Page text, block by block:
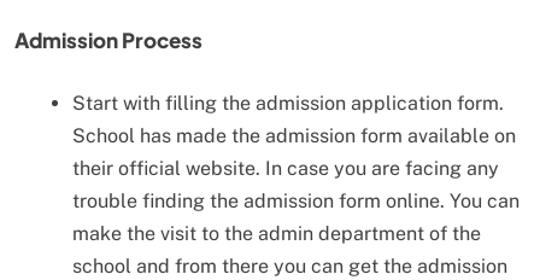
Admission Process
Start with filling the admission application form.
School has made the admission form available on
their official website. In case you are facing any
trouble finding the admission form online. You can
make the visit to the admin department of the
school and from there you can get the admission